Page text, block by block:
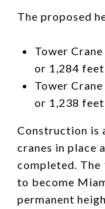
The proposed
Tower
or 1,284
Tower
or 1,238
Construction is
cranes in place
completed.
to become
permanent